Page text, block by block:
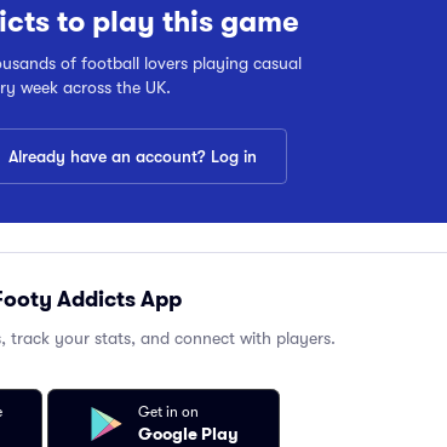
to play this game
of football lovers playing casual
week across the UK.
Already have an account? Log in
Addicts App
track your stats, and connect with players.
Get in on
Google Play